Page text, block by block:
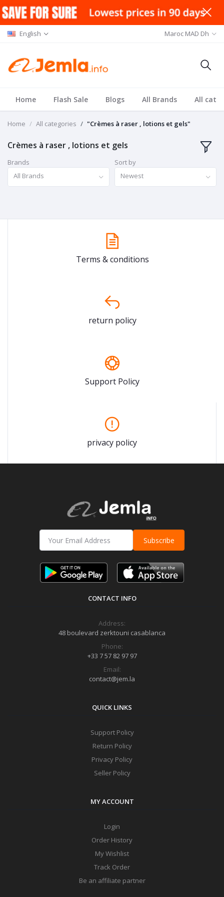
English Maroc MAD Dh
Home Flash Sale Blogs All Brands All
Home All categories "Crèmes à raser , lotions et gels"
Crèmes à raser , lotions et gels
Brands
All Brands
Sort by
Newest
Terms & conditions
return policy
Support Policy
privacy policy
Subscribe
CONTACT INFO
Address:
48 boulevard zerktouni casablanca
Phone:
+33 7 57 82 97 97
Email:
contact@jem.la
QUICK LINKS
Support Policy
Return Policy
Privacy Policy
Seller Policy
MY ACCOUNT
Login
Order History
My Wishlist
Track Order
Be an affiliate partner